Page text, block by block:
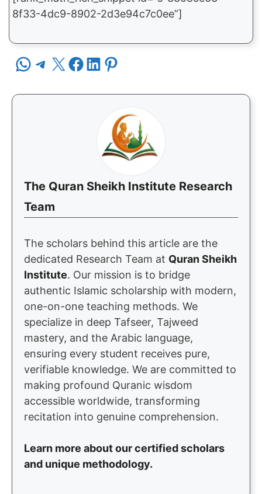
8f33-4dc9-8902-2d3e94c7c0ee”]
Share on WhatsApp Share on Telegram Share on X Share on Facebook Share on LinkedIn Share on Pinterest
The Quran Sheikh Institute Research
Team
The scholars behind this article are the
dedicated Research Team at Quran Sheikh
Institute. Our mission is to bridge
authentic Islamic scholarship with modern,
one-on-one teaching methods. We
specialize in deep Tafseer, Tajweed
mastery, and the Arabic language,
ensuring every student receives pure,
verifiable knowledge. We are committed to
making profound Quranic wisdom
accessible worldwide, transforming
recitation into genuine comprehension.
Learn more about our certified scholars
and unique methodology.